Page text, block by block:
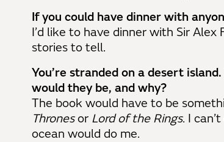
If you could have dinner with
I’d like to have dinner with Sir Alex
stories to tell.
You’re stranded on a desert
would they be, and why?
The book would have to be
Thronesor Lord of the Rings. I
ocean would do me.